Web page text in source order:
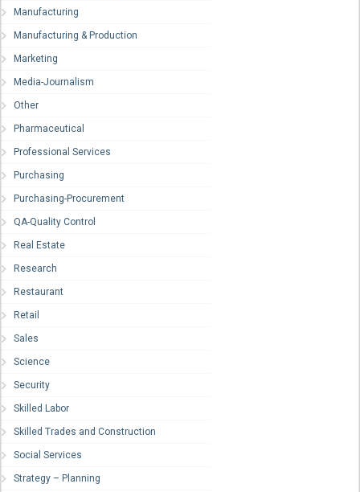
Manufacturing
Manufacturing & Production
Marketing
Media-Journalism
Other
Pharmaceutical
Professional Services
Purchasing
Purchasing-Procurement
QA-Quality Control
Real Estate
Research
Restaurant
Retail
Sales
Science
Security
Skilled Labor
Skilled Trades and Construction
Social Services
Strategy – Planning